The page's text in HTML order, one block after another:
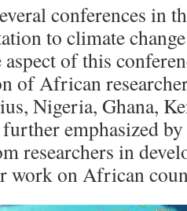
conferences in
to climate
of this
of African
Nigeria, Ghana,
emphasized
researchers in
work on African